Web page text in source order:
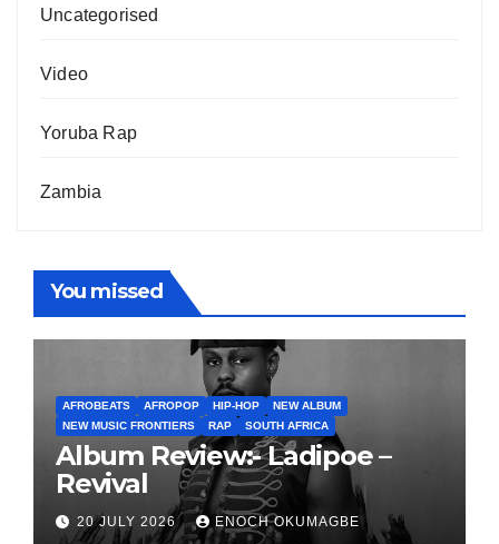
Uncategorised
Video
Yoruba Rap
Zambia
You missed
AFROBEATS AFROPOP HIP-HOP
NEW ALBUM
NEW MUSIC FRONTIERS
RAP SOUTH AFRICA
Album Review:- Ladipoe –
Revival
20 JULY 2026 ENOCH OKUMAGBE